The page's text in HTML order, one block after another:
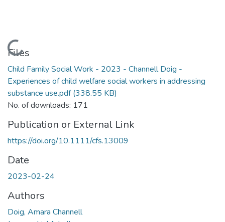
Loading...
Files
Child Family Social Work - 2023 - Channell Doig -
Experiences of child welfare social workers in addressing
substance use.pdf(338.55 KB)
No. of downloads: 171
Publication or External Link
https://doi.org/10.1111/cfs.13009
Date
2023-02-24
Authors
Doig, Amara Channell